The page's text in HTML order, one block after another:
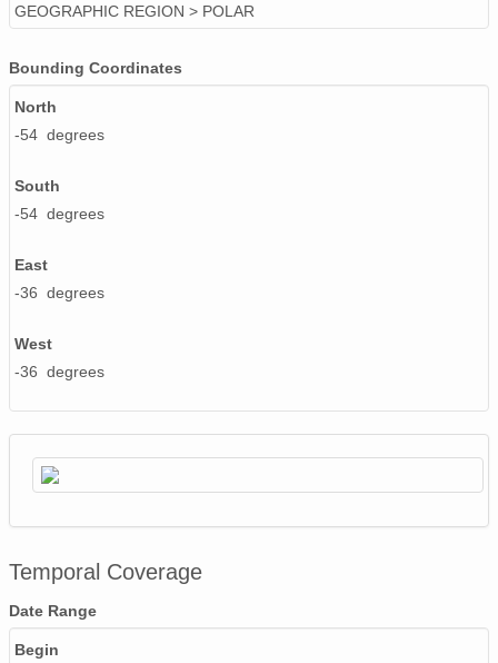
GEOGRAPHIC REGION > POLAR
Bounding Coordinates
North
-54 degrees
South
-54 degrees
East
-36 degrees
West
-36 degrees
Temporal Coverage
Date Range
Begin